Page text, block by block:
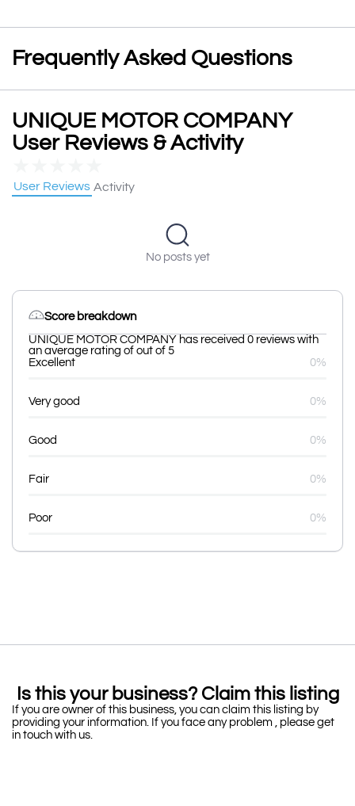
Frequently Asked Questions
UNIQUE MOTOR COMPANY
User Reviews & Activity
User Reviews Activity
No posts yet
Score breakdown
UNIQUE MOTOR COMPANY has received 0 reviews with
an average rating of out of 5
Excellent
0%
Very good 0%
Good 0%
Fair 0%
Poor 0%
Is this your business? Claim this listing
If you are owner of this business, you can claim this listing by
providing your information. If you face any problem , please get
in touch with us.